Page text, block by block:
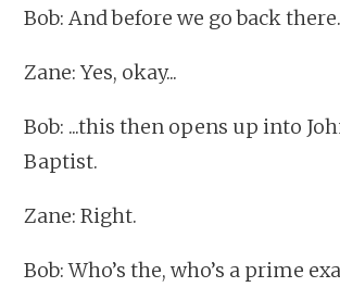
Bob: And before we go back
Zane: Yes, okay...
Bob: ...this then opens up into
Baptist.
Zane: Right.
Bob: Who’s the, who’s a prime